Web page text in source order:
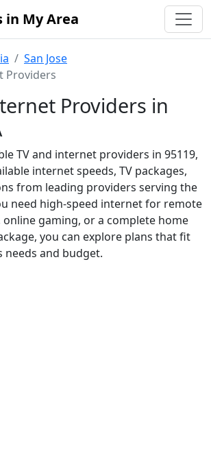
in My Area
San Jose
Providers
Providers in
TV and internet providers in 95119,
internet speeds, TV packages,
from leading providers serving the
need high-speed internet for remote
gaming, or a complete home
you can explore plans that fit
and budget.